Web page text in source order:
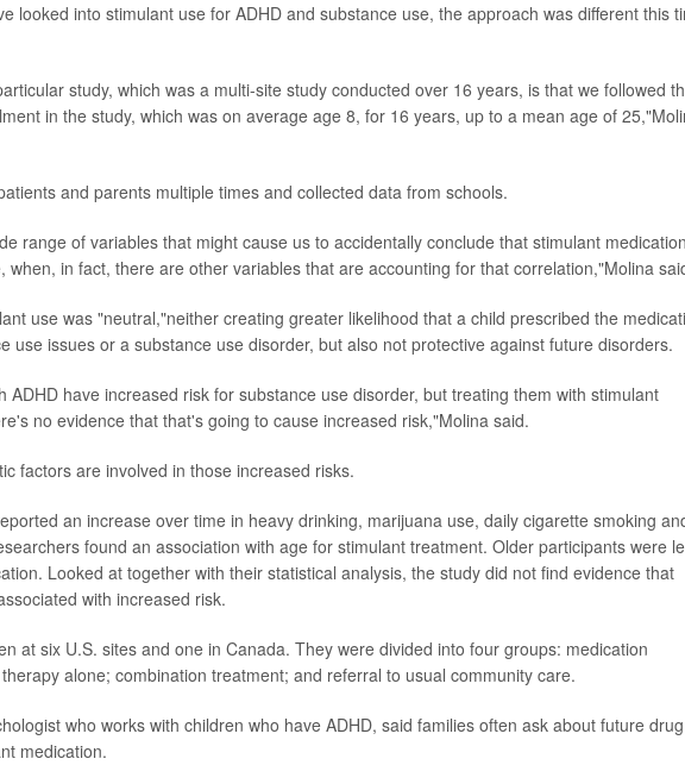
looked into stimulant use for ADHD and substance use, the approach was different this
study, which was a multi-site study conducted over 16 years, is that we followed
in the study, which was on average age 8, for 16 years, up to a mean age of
and parents multiple times and collected data from schools.
range of variables that might cause us to accidentally conclude that stimulant
when, in fact, there are other variables that are accounting for that correlation,"Molina
use was "neutral,"neither creating greater likelihood that a child prescribed the
use issues or a substance use disorder, but also not protective against future disorders.
ADHD have increased risk for substance use disorder, but treating them with stimulant
no evidence that that's going to cause increased risk,"Molina said.
factors are involved in those increased risks.
an increase over time in heavy drinking, marijuana use, daily cigarette smoking
found an association with age for stimulant treatment. Older participants were
Looked at together with their statistical analysis, the study did not find evidence that
with increased risk.
at six U.S. sites and one in Canada. They were divided into four groups: medication
alone; combination treatment; and referral to usual community care.
who works with children who have ADHD, said families often ask about future drug
medication.